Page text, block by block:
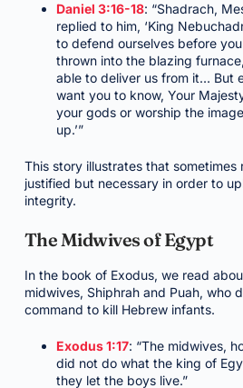
Daniel 3:16-18: “Shadrach,
replied to him, ‘King
to defend ourselves before
thrown into the blazing
able to deliver us from it… But
want you to know, Your
your gods or worship the
up.’”
This story illustrates that sometimes
justified but necessary in order to
integrity.
The Midwives of Egypt
In the book of Exodus, we read
midwives, Shiphrah and Puah, who
command to kill Hebrew infants.
Exodus 1:17: “The midwives,
did not do what the king of
they let the boys live.”